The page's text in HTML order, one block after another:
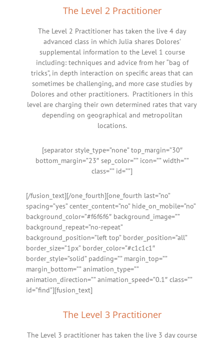
The Level 2 Practitioner
The Level 2 Practitioner has taken the live 4 day
advanced class in which Julia shares Dolores’
supplemental information to the Level 1 course
including: techniques and advice from her “bag of
tricks”, in depth interaction on specific areas that can
sometimes be challenging, and more case studies by
Dolores and other practitioners. Practitioners in this
level are charging their own determined rates that vary
depending on geographical and metropolitan
locations.
[separator style_type=”none” top_margin=”30″
bottom_margin=”23″ sep_color=”” icon=”” width=””
class=”” id=””]
[/fusion_text][/one_fourth][one_fourth last=”no”
spacing=”yes” center_content=”no” hide_on_mobile=”no”
background_color=”#f6f6f6″ background_image=””
background_repeat=”no-repeat”
background_position=”left top” border_position=”all”
border_size=”1px” border_color=”#c1c1c1″
border_style=”solid” padding=”” margin_top=””
margin_bottom=”” animation_type=””
animation_direction=”” animation_speed=”0.1″ class=””
id=”find”][fusion_text]
The Level 3 Practitioner
The Level 3 practitioner has taken the live 3 day course